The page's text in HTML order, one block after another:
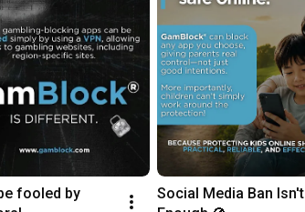
fooled by
Social Media Ban Isn't